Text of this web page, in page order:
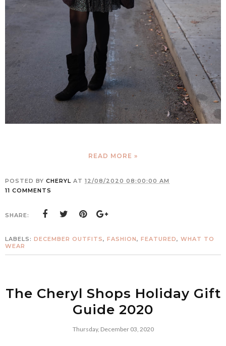
READ MORE »
POSTED BY CHERYL AT 12/08/2020 08:00:00 AM
11 COMMENTS
SHARE:
LABELS: DECEMBER OUTFITS, FASHION, FEATURED, WHAT TO
WEAR
The Cheryl Shops Holiday Gift
Guide 2020
Thursday, December 03, 2020